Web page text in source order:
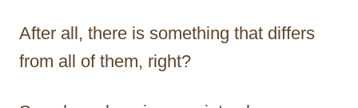
After all, there is something that differs
from all of them, right?